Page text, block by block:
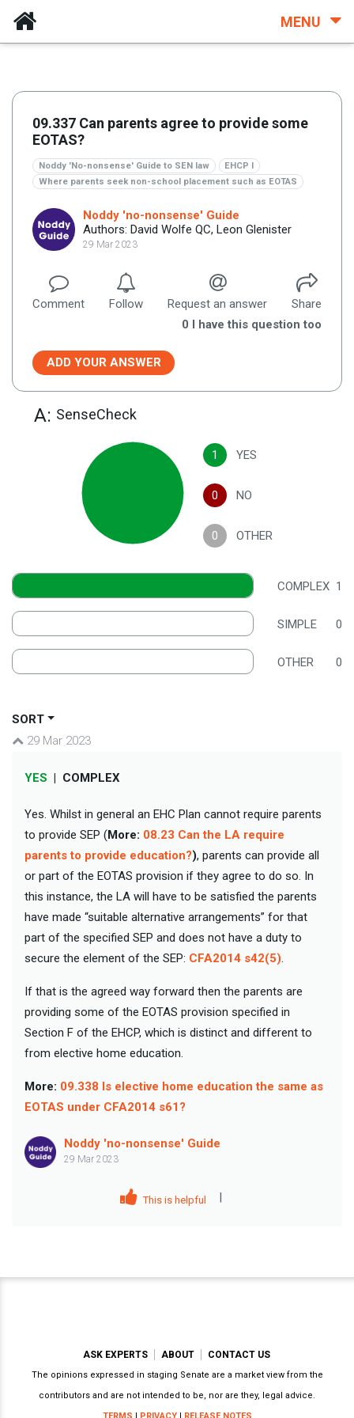
MENU
09.337 Can parents agree to provide some
EOTAS?
Noddy 'No-nonsense' Guide to SEN law
EHCP I
Where parents seek non-school placement such as EOTAS
Noddy 'no-nonsense' Guide
Authors: David Wolfe QC, Leon Glenister
29 Mar 2023
Comment Follow Request an answer
Share
0 I have this question too
ADD YOUR ANSWER
A: SenseCheck
1 YES
0 NO
0 OTHER
COMPLEX 1
SIMPLE 0
OTHER 0
SORT
29 Mar 2023
YES | COMPLEX
Yes. Whilst in general an EHC Plan cannot require parents
to provide SEP (More: 08.23 Can the LA require
parents to provide education?), parents can provide all
or part of the EOTAS provision if they agree to do so. In
this instance, the LA will have to be satisfied the parents
have made “suitable alternative arrangements” for that
part of the specified SEP and does not have a duty to
secure the element of the SEP: CFA2014 s42(5).
If that is the agreed way forward then the parents are
providing some of the EOTAS provision specified in
Section F of the EHCP, which is distinct and different to
from elective home education.
More: 09.338 Is elective home education the same as
EOTAS under CFA2014 s61?
Noddy 'no-nonsense' Guide
29 Mar 2023
This is helpful |
ASK EXPERTS ABOUT CONTACT US
The opinions expressed in staging Senate are a market view from the
contributors and are not intended to be, nor are they, legal advice.
TERMS | PRIVACY| RELEASE NOTES